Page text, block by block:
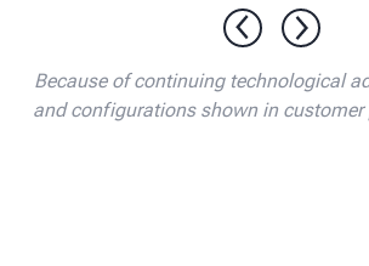
Because of continuing technological
and configurations shown in customer